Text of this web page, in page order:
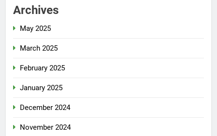
Archives
May 2025
March 2025
February 2025
January 2025
December 2024
November 2024